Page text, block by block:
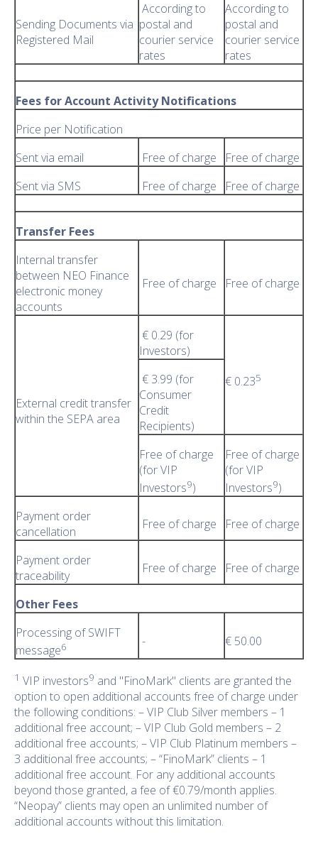
Sending Documents via
Registered Mail
According to
postal and
courier service
rates
According to
postal and
courier service
rates
Fees for Account Activity Notifications
Price per Notification
Sent via email
Free of charge
Free of charge
Sent via SMS
Free of charge Free of charge
Transfer Fees
Internal transfer
between NEO Finance
electronic money
accounts
Free of charge Free of charge
External credit transfer
within the SEPA area
€ 0.29 (for
Investors)
€ 0.235
€ 3.99 (for
Consumer
Credit
Recipients)
Free of charge
(for VIP
Investors9)
Free of charge
(for VIP
Investors9)
Payment order
cancellation
Free of charge Free of charge
Payment order
traceability
Free of charge Free of charge
Other Fees
Processing of SWIFT
message6 - € 50.00
1 VIP investors9 and "FinoMark" clients are granted the
option to open additional accounts free of charge under
the following conditions: – VIP Club Silver members – 1
additional free account; – VIP Club Gold members – 2
additional free accounts; – VIP Club Platinum members –
3 additional free accounts; – “FinoMark” clients – 1
additional free account. For any additional accounts
beyond those granted, a fee of €0.79/month applies.
“Neopay” clients may open an unlimited number of
additional accounts without this limitation.